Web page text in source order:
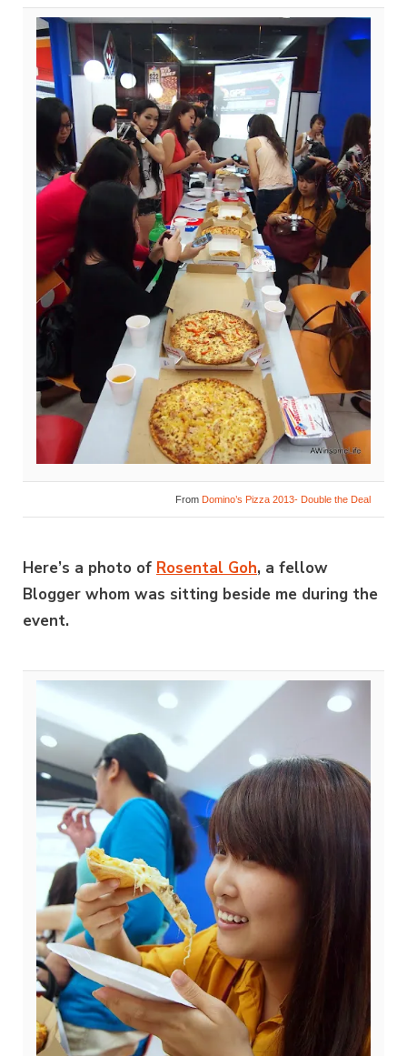
From Domino’s Pizza 2013- Double the Deal
Here’s a photo of Rosental Goh, a fellow
Blogger whom was sitting beside me during the
event.